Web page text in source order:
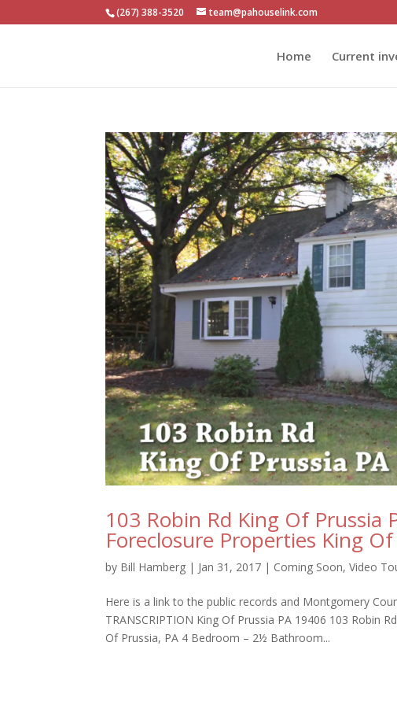
(267) 388-3520 team@pahouselink.com
Home Current
103 Robin Rd King Of Prussia
Foreclosure Properties King
by Bill Hamberg | Jan 31, 2017 | Coming Soon,Video
Here is a link to the public records and Montgomery
TRANSCRIPTION King Of Prussia PA 19406 103 Robin
Of Prussia, PA 4 Bedroom – 2½ Bathroom...